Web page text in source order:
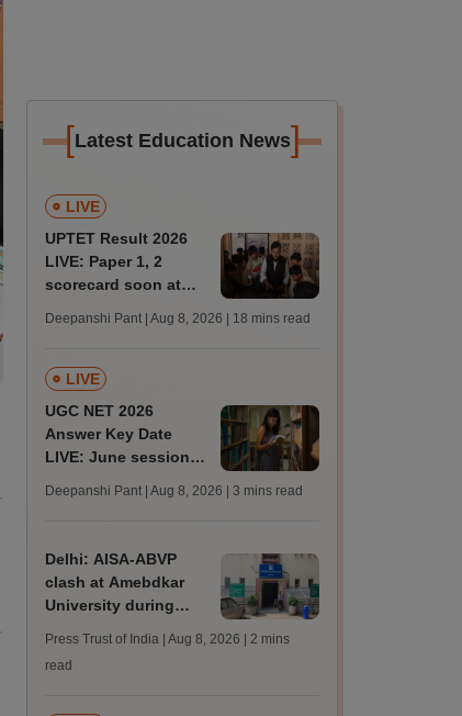
[Latest Education News]
LIVE
UPTET Result 2026
LIVE: Paper 1, 2
scorecard soon at
qualifying marks
Deepanshi Pant | Aug 8, 2026 | 18 mins read
LIVE
UGC NET 2026
Answer Key Date
LIVE: June session
JRF, PhD admissions;
Deepanshi Pant | Aug 8, 2026 | 3 mins read
Delhi: AISA-ABVP
clash at Amebdkar
University during
Press Trust of India | Aug 8, 2026
| 2 mins
read